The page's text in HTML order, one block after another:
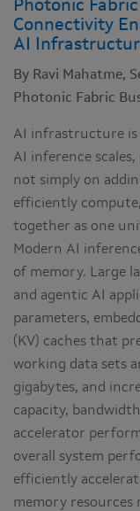
Photonic
Connectivity
AI
By Ravi Mahatme,
Photonic Fabric
AI infrastructure is
AI inference
not simply on
efficiently
together as one
Modern AI
of memory. Large
and agentic AI
parameters,
(KV) caches that
working data sets
gigabytes, and
capacity,
accelerator
overall system
efficiently
memory resources